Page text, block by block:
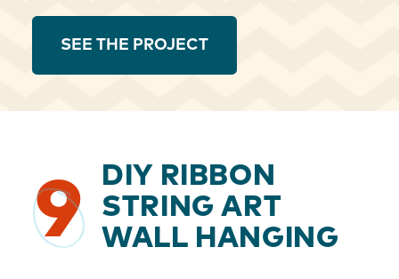
SEE THE PROJECT
9
DIY RIBBON
STRING ART
WALL HANGING